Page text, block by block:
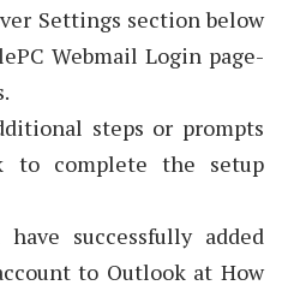
Settings section below
Webmail Login page-
steps or prompts
to complete the setup
have successfully added
to Outlook at How